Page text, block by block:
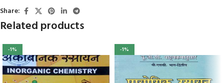
Share:
Related products
-1% -1%